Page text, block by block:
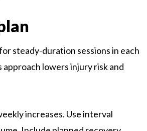
steady-duration sessions in each
lowers injury risk and
increases. Use interval